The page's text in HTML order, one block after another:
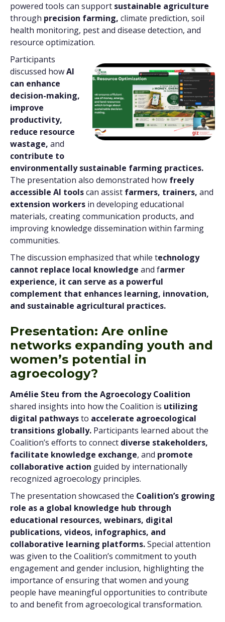
powered tools can support sustainable agriculture
through precision farming, climate prediction, soil
health monitoring, pest and disease detection, and
resource optimization.
Participants
discussed howAI
can enhance
decision-making,
improve
productivity,
reduce resource
wastage, and
contribute to
environmentally sustainable farming practices.
The presentation also demonstrated how freely
accessible AI toolscan assist farmers, trainers, and
extension workers in developing educational
materials, creating communication products, and
improving knowledge dissemination within farming
communities.
The discussion emphasized that while technology
cannot replace local knowledge and farmer
experience, it can serve as a powerful
complement that enhances learning, innovation,
and sustainable agricultural practices.
Presentation: Are online
networks expanding youth and
women’s potential in
agroecology?
Amélie Steu from the Agroecology Coalition
shared insights into how the Coalition is utilizing
digital pathwaysto accelerate agroecological
transitions globally. Participants learned about the
Coalition’s efforts to connect diverse stakeholders,
facilitate knowledge exchange, and promote
collaborative action guided by internationally
recognized agroecology principles.
The presentation showcased the Coalition’s growing
role as a global knowledge hub through
educational resources, webinars, digital
publications, videos, infographics, and
collaborative learning platforms.Special attention
was given to the Coalition’s commitment to youth
engagement and gender inclusion, highlighting the
importance of ensuring that women and young
people have meaningful opportunities to contribute
to and benefit from agroecological transformation.